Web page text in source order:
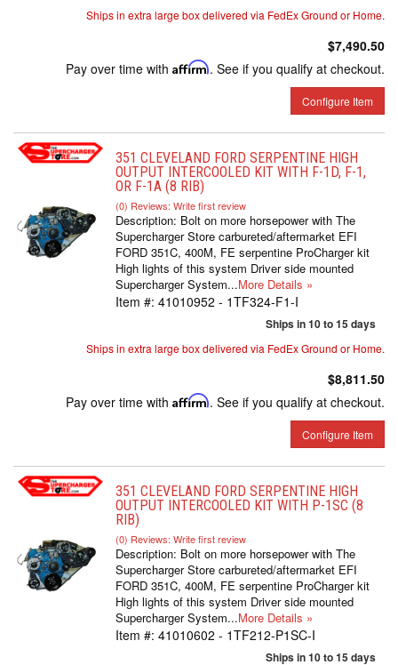
Ships in extra large box delivered via FedEx Ground or Home.
$7,490.50
Pay over time with Affirm. See if you qualify at checkout.
Configure Item
351 CLEVELAND FORD SERPENTINE HIGH
OUTPUT INTERCOOLED KIT WITH F-1D, F-1,
OR F-1A (8 RIB)
(0) Reviews: Write first review
Description: Bolt on more horsepower with The
Supercharger Store carbureted/aftermarket EFI
FORD 351C, 400M, FE serpentine ProCharger kit
High lights of this system Driver side mounted
Supercharger System...More Details »
Item #: 41010952 - 1TF324-F1-I
Ships in 10 to 15 days
Ships in extra large box delivered via FedEx Ground or Home.
$8,811.50
Pay over time with Affirm. See if you qualify at checkout.
Configure Item
351 CLEVELAND FORD SERPENTINE HIGH
OUTPUT INTERCOOLED KIT WITH P-1SC (8
RIB)
(0) Reviews: Write first review
Description: Bolt on more horsepower with The
Supercharger Store carbureted/aftermarket EFI
FORD 351C, 400M, FE serpentine ProCharger kit
High lights of this system Driver side mounted
Supercharger System...More Details »
Item #: 41010602 - 1TF212-P1SC-I
Ships in 10 to 15 days